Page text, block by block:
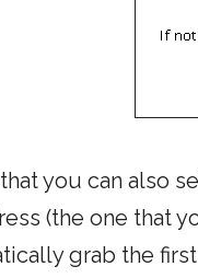
you can also
(the one that
grab the